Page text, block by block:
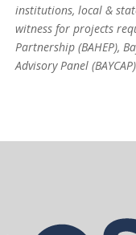
institutions, local &
witness for projects
Partnership (BAHEP),
Advisory Panel